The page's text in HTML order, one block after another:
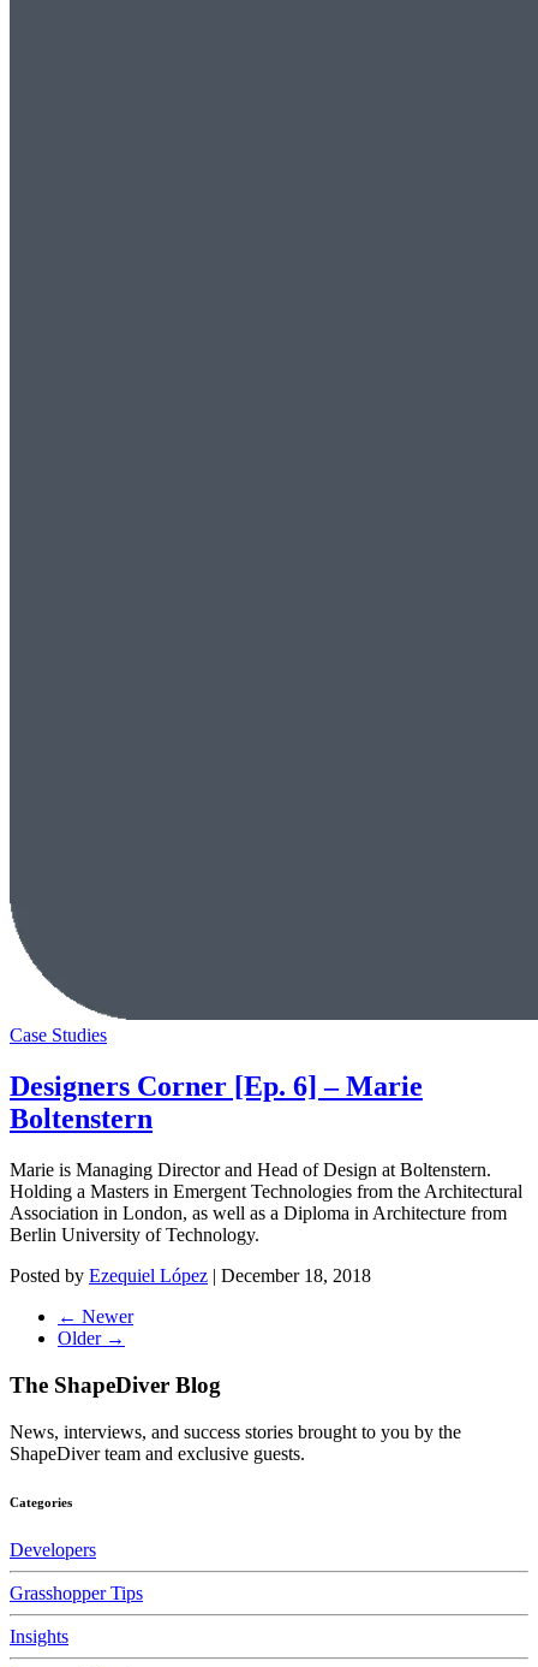
Case Studies
Designers Corner [Ep. 6] – Marie
Boltenstern
Marie is Managing Director and Head of Design at Boltenstern.
Holding a Masters in Emergent Technologies from the Architectural
Association in London, as well as a Diploma in Architecture from
Berlin University of Technology.
Posted by Ezequiel López | December 18, 2018
← Newer
Older →
The ShapeDiver Blog
News, interviews, and success stories brought to you by the
ShapeDiver team and exclusive guests.
Categories
Developers
Grasshopper Tips
Insights